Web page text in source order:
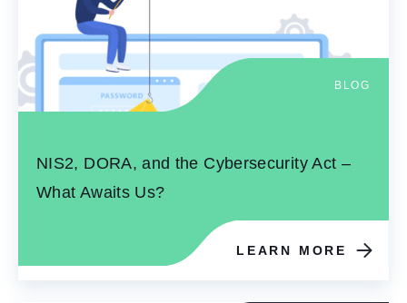
BLOG
NIS2, DORA, and the Cybersecurity Act –
What Awaits Us?
LEARN MORE